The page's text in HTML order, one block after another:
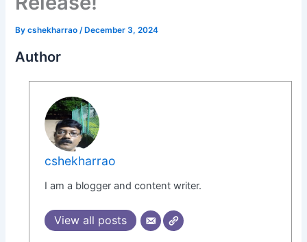
Bycshekharrao/ December 3, 2024
Author
cshekharrao
I am a blogger and content writer.
View all posts